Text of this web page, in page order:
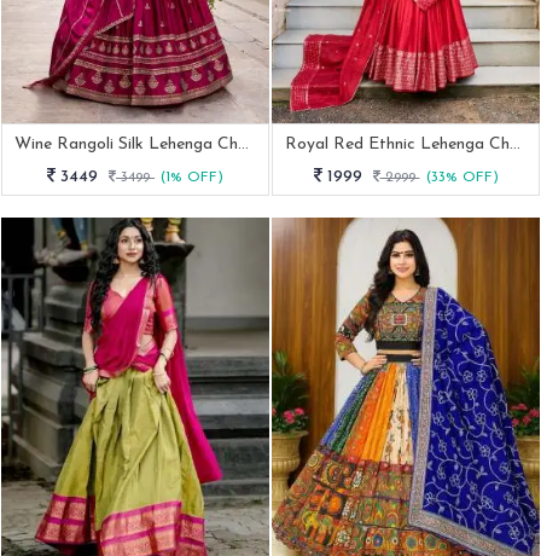
Wine Rangoli Silk Lehenga Choli With Sequins And Thread Embroidery
3449
3499 (1% OFF)
Royal Red Ethnic Lehenga Choli Set For Women
1999
2999 (33% OFF)